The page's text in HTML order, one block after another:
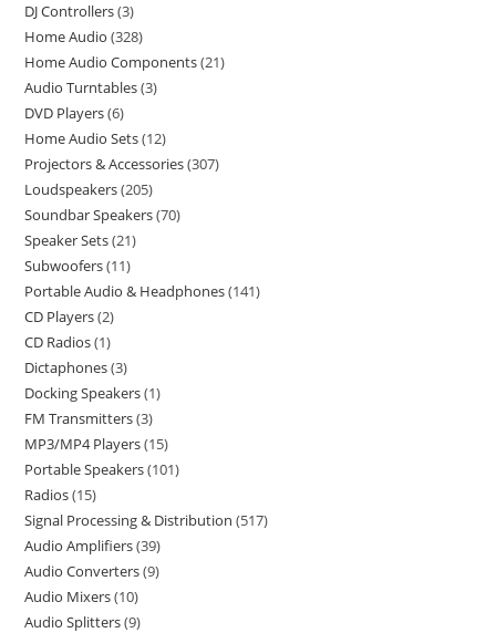
DJ Controllers 3
Home Audio 328
Home Audio Components 21
Audio Turntables 3
DVD Players 6
Home Audio Sets 12
Projectors & Accessories 307
Loudspeakers 205
Soundbar Speakers 70
Speaker Sets 21
Subwoofers 11
Portable Audio & Headphones 141
CD Players 2
CD Radios 1
Dictaphones 3
Docking Speakers 1
FM Transmitters 3
MP3/MP4 Players 15
Portable Speakers 101
Radios 15
Signal Processing & Distribution 517
Audio Amplifiers 39
Audio Converters 9
Audio Mixers 10
Audio Splitters 9